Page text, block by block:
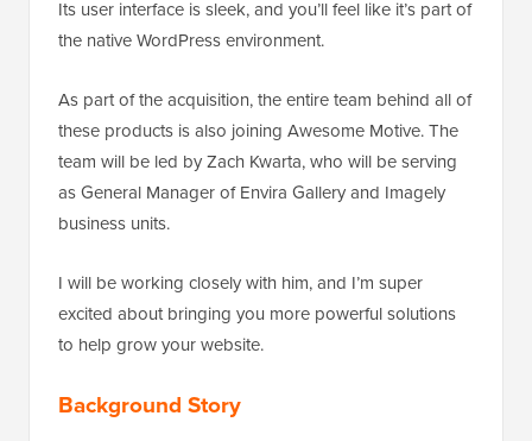
Its user interface is sleek, and you’ll feel like it’s part of
the native WordPress environment.
As part of the acquisition, the entire team behind all of
these products is also joining Awesome Motive. The
team will be led by Zach Kwarta, who will be serving
as General Manager of Envira Gallery and Imagely
business units.
I will be working closely with him, and I’m super
excited about bringing you more powerful solutions
to help grow your website.
Background Story